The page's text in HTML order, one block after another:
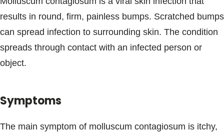
results in round, firm, painless bumps. Scratched bumps
can spread infection to surrounding skin. The condition
spreads through contact with an infected person or
object.
Symptoms
The main symptom of molluscum contagiosum is itchy,